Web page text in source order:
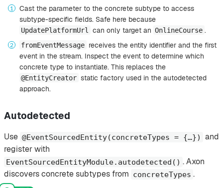
Cast the parameter to the concrete subtype to access
subtype-specific fields. Safe here because
UpdatePlatformUrl can only target an OnlineCourse .
fromEventMessage receives the entity identifier and the first
event in the stream. Inspect the event to determine which
concrete type to instantiate. This replaces the
@EntityCreator static factory used in the autodetected
approach.
Autodetected
Use @EventSourcedEntity(concreteTypes = {…​})
and
register with
EventSourcedEntityModule.autodetected() . Axon
discovers concrete subtypes from concreteTypes .